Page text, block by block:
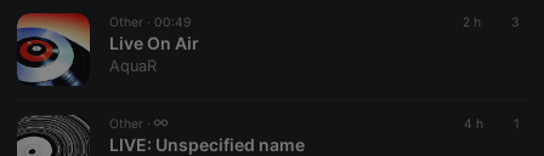
Other · 00:49 2 h 3
Live On Air
AquaR
Other · 4 h 1
LIVE: Unspecified name